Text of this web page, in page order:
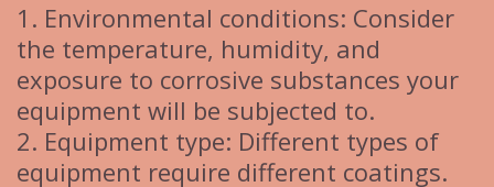
1. Environmental conditions: Consider
the temperature, humidity, and
exposure to corrosive substances your
equipment will be subjected to.
2. Equipment type: Different types of
equipment require different coatings.